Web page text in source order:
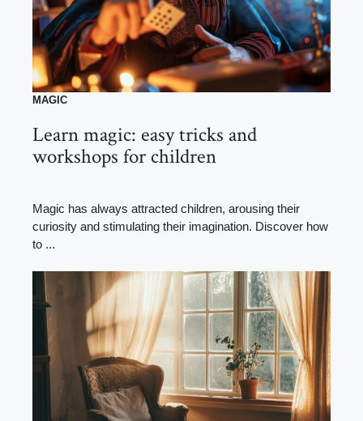
MAGIC
Learn magic: easy tricks and
workshops for children
Magic has always attracted children, arousing their
curiosity and stimulating their imagination. Discover how
to ...